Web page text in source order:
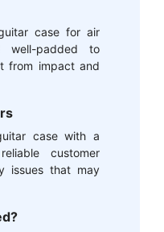
case for air
padded to
from impact and
case with a
customer
issues that may